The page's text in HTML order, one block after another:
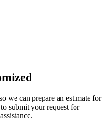
we can prepare an estimate for
submit your request for